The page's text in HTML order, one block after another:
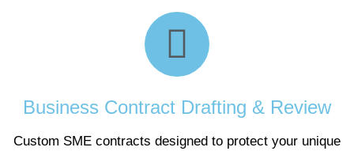
Business Contract Drafting & Review
Custom SME contracts designed to protect your unique